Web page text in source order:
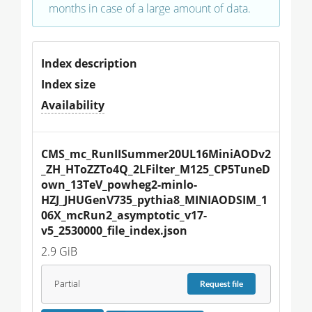
months in case of a large amount of data.
Index description
Index size
Availability
CMS_mc_RunIISummer20UL16MiniAODv2
_ZH_HToZZTo4Q_2LFilter_M125_CP5TuneD
own_13TeV_powheg2-minlo-
HZJ_JHUGenV735_pythia8_MINIAODSIM_1
06X_mcRun2_asymptotic_v17-
v5_2530000_file_index.json
2.9 GiB
Partial Requestfile